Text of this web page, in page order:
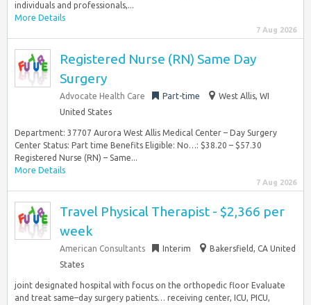
individuals and professionals,...
More Details
7 Aug 2026
Registered Nurse (RN) Same Day
Surgery
Advocate Health Care Part-time
West Allis, WI
United States
Department: 37707 Aurora West Allis Medical Center – Day Surgery
Center Status: Part time Benefits Eligible: No…: $38.20 – $57.30
Registered Nurse (RN) – Same...
More Details
7 Aug 2026
Travel Physical Therapist - $2,366 per
week
American Consultants Interim
Bakersfield, CA United
States
joint designated hospital with focus on the orthopedic floor Evaluate
and treat same–day surgery patients… receiving center, ICU, PICU,